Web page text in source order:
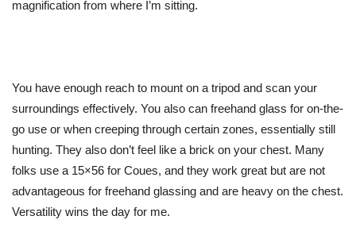
magnification from where I’m sitting.
You have enough reach to mount on a tripod and scan your
surroundings effectively. You also can freehand glass for on-the-
go use or when creeping through certain zones, essentially still
hunting. They also don’t feel like a brick on your chest. Many
folks use a 15×56 for Coues, and they work great but are not
advantageous for freehand glassing and are heavy on the chest.
Versatility wins the day for me.